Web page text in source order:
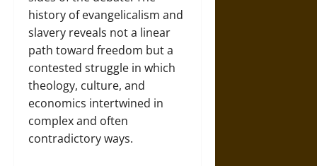
history of evangelicalism and
slavery reveals not a linear
path toward freedom but a
contested struggle in which
theology, culture, and
economics intertwined in
complex and often
contradictory ways.